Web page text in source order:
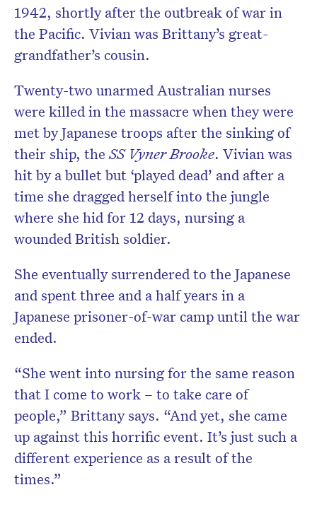
1942, shortly after the outbreak of war in
the Pacific. Vivian was Brittany’s great-
grandfather’s cousin.
Twenty-two unarmed Australian nurses
were killed in the massacre when they were
met by Japanese troops after the sinking of
their ship, theSS Vyner Brooke. Vivian was
hit by a bullet but ‘played dead’ and after a
time she dragged herself into the jungle
where she hid for 12 days, nursing a
wounded British soldier.
She eventually surrendered to the Japanese
and spent three and a half years in a
Japanese prisoner-of-war camp until the war
ended.
“She went into nursing for the same reason
that I come to work – to take care of
people,” Brittany says. “And yet, she came
up against this horrific event. It’s just such a
different experience as a result of the
times.”